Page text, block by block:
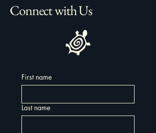
Connect with Us
First name
Last name